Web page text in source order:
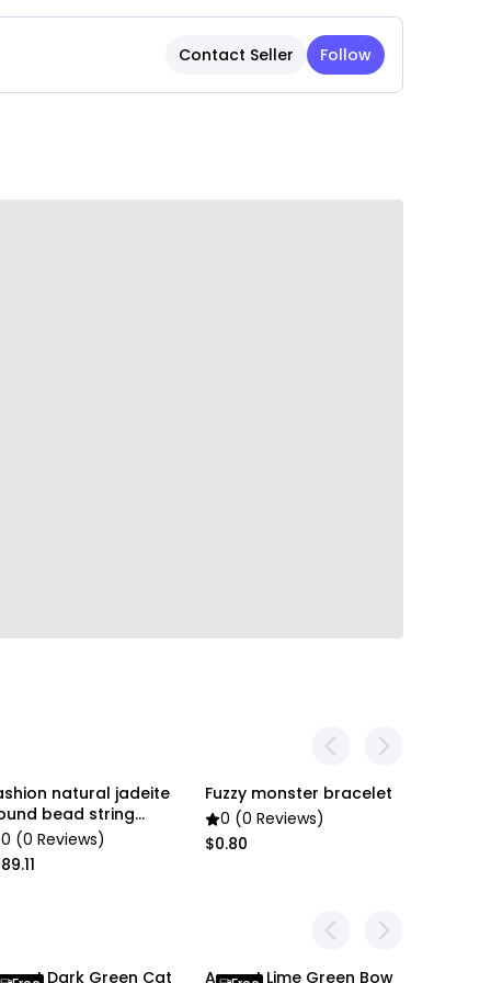
pet safety, the collar features a
releases if your pet gets caught on an
during indoor and outdoor use.
looking adorable.
Contact Seller Follow
natural jadeite
bead string
0 (0 Reviews)
Fuzzy monster bracelet
0 (0 Reviews)
$0.80
Dark Green Cat
Anypet Lime Green Bow